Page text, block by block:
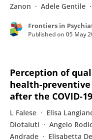
Zanon
Adele Gentile
Frontiers in
Published on 05 May
Perception of
health-preventive
after the COVID-
L Falese Elisa
Diotaiuti
Angelo
Andrade
Elisabetta